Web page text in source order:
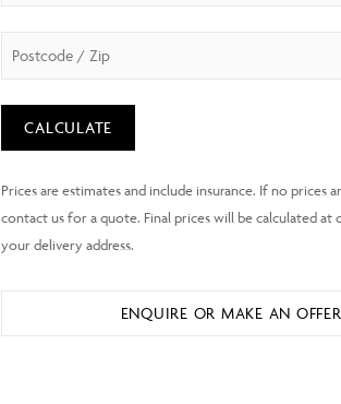
CALCULATE
ENQUIRE OR MAKE AN OFFER